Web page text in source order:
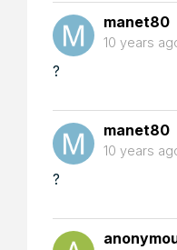
manet80
10 years
?
manet80
10 years
?